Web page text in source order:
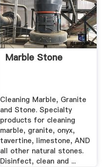
Marble Stone
Cleaning Marble, Granite
and Stone. Specialty
products for cleaning
marble, granite, onyx,
tavertine, limestone, AND
all other natural stones.
Disinfect, clean and ...